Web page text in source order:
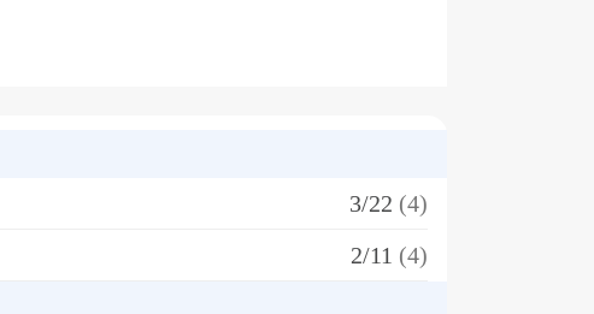
3/22 (4)
2/11 (4)